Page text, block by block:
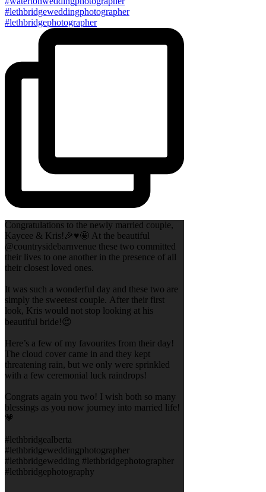
Congratulations to the newly married couple,
Kaycee & Kris!🎉♥️🤩 At the beautiful
@countrysidebarnvenue these two committed
their lives to one another in the presence of all
their closest loved ones.
It was such a wonderful day and these two are
simply the sweetest couple. After their first
look, Kris would not stop looking at his
beautiful bride!😍
Here’s a few of my favourites from their day!
The cloud cover came in and they kept
threatening rain, but we only were sprinkled
with a few ceremonial luck raindrops!
Congrats again you two! I wish both so many
blessings as you now journey into married life!
💗
#lethbridgealberta
#lethbridgeweddingphotographer
#lethbridgewedding #lethbridgephotographer
#lethbridgephotography